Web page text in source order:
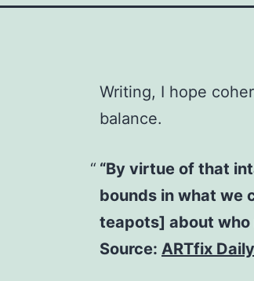
Writing, I hope
balance.
“By virtue of that
bounds in what we
teapots] about who
Source: ARTfix Daily